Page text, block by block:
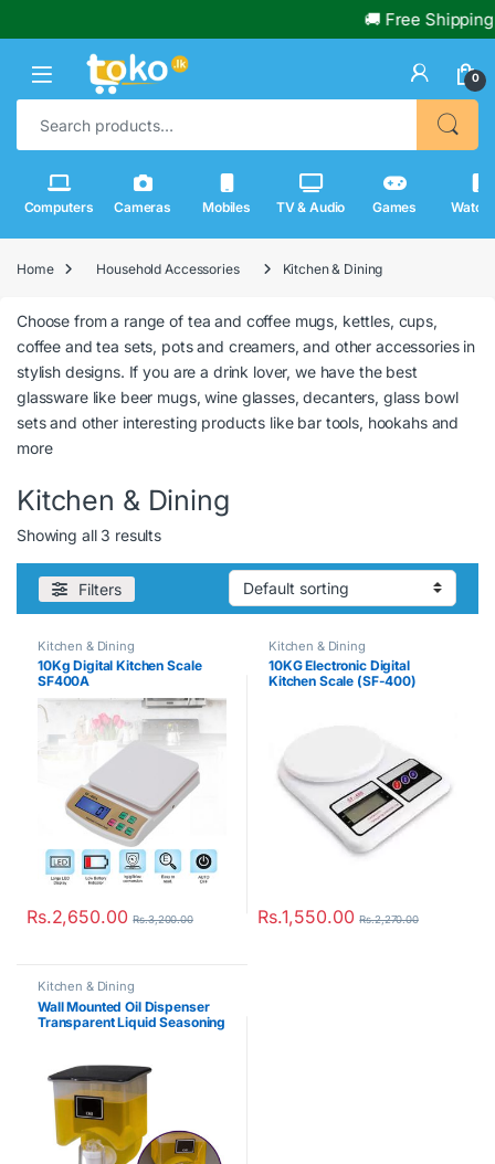
🚚 Free Shipping
0
Search for:
Computers Cameras Mobiles TV & Audio Games
Home Household Accessories Kitchen & Dining
Choose from a range of tea and coffee mugs, kettles, cups,
coffee and tea sets, pots and creamers, and other accessories in
stylish designs. If you are a drink lover, we have the best
glassware like beer mugs, wine glasses, decanters, glass bowl
sets and other interesting products like bar tools, hookahs and
more
Kitchen & Dining
Showing all 3 results
Filters
Kitchen & Dining
10Kg Digital Kitchen Scale
SF400A
Rs.2,650.00 Rs.3,200.00
Kitchen & Dining
10KG Electronic Digital
Kitchen Scale (SF-400)
Rs.1,550.00 Rs.2,270.00
Kitchen & Dining
Wall Mounted Oil Dispenser
Transparent Liquid Seasoning